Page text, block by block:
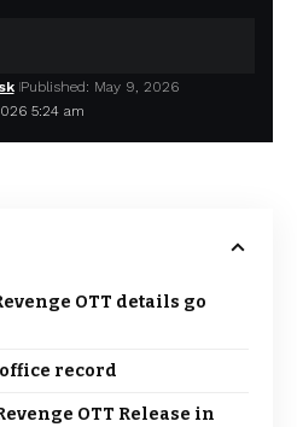
5:24 am
Published: May 9, 2026
OTT details go
record
OTT Release in